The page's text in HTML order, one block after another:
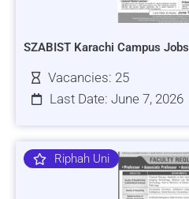
SZABIST Karachi Campus Jobs
Vacancies: 25
Last Date: June 7, 2026
Riphah Uni